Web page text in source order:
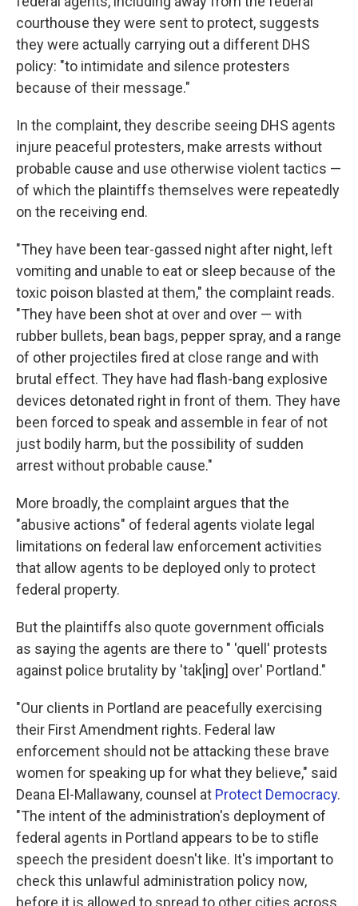
courthouse they were sent to protect, suggests
they were actually carrying out a different DHS
policy: "to intimidate and silence protesters
because of their message."
In the complaint, they describe seeing DHS agents
injure peaceful protesters, make arrests without
probable cause and use otherwise violent tactics —
of which the plaintiffs themselves were repeatedly
on the receiving end.
"They have been tear-gassed night after night, left
vomiting and unable to eat or sleep because of the
toxic poison blasted at them," the complaint reads.
"They have been shot at over and over — with
rubber bullets, bean bags, pepper spray, and a range
of other projectiles fired at close range and with
brutal effect. They have had flash-bang explosive
devices detonated right in front of them. They have
been forced to speak and assemble in fear of not
just bodily harm, but the possibility of sudden
arrest without probable cause."
More broadly, the complaint argues that the
"abusive actions" of federal agents violate legal
limitations on federal law enforcement activities
that allow agents to be deployed only to protect
federal property.
But the plaintiffs also quote government officials
as saying the agents are there to " 'quell' protests
against police brutality by 'tak[ing] over' Portland."
"Our clients in Portland are peacefully exercising
their First Amendment rights. Federal law
enforcement should not be attacking these brave
women for speaking up for what they believe," said
Deana El-Mallawany, counsel at Protect Democracy.
"The intent of the administration's deployment of
federal agents in Portland appears to be to stifle
speech the president doesn't like. It's important to
check this unlawful administration policy now,
before it is allowed to spread to other cities across